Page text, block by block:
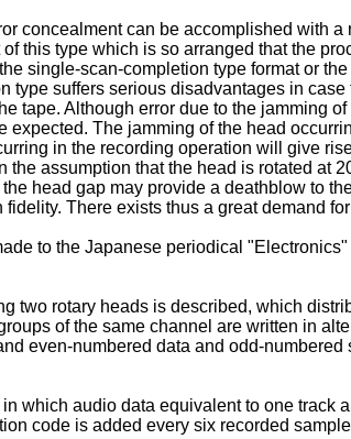
concealment can be accomplished with
this type which is so arranged that the
single-scan-completion type format or
suffers serious disadvantages in
tape. Although error due to the jamming
The jamming of the head
in the recording operation will give
assumption that the head is rotated at
head gap may provide a deathblow to
There exists thus a great demand
to the Japanese periodical
two rotary heads is described, which
of the same channel are written in
even-numbered data and odd-
which audio data equivalent to one track
code is added every six recorded